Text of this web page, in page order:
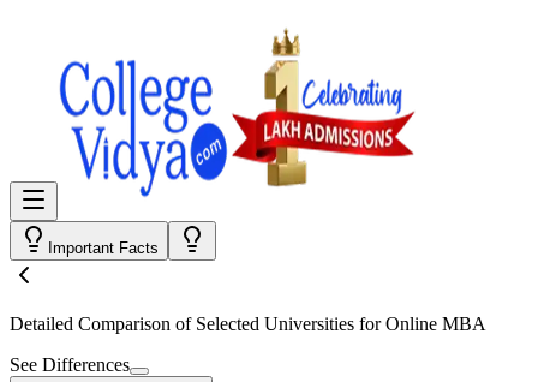
Important Facts
Detailed Comparison of Selected Universities forOnline MBA
See Differences